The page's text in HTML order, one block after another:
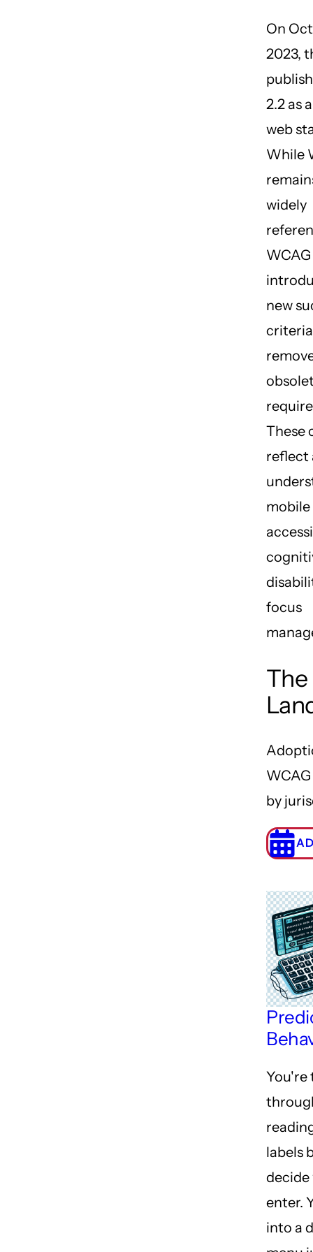
On
2023,
2.2 as
web
While
widely
WCAG
new
These
reflect
mobile
focus
The
by
You're
labels
enter.
into a